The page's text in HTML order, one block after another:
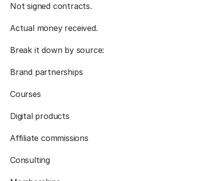
Not signed contracts.
Actual money received.
Break it down by source:
Brand partnerships
Courses
Digital products
Affiliate commissions
Consulting